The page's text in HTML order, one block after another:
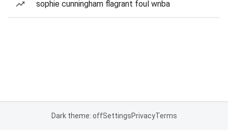
sophie cunningham flagrant foul wnba
Dark theme: offSettingsPrivacyTerms